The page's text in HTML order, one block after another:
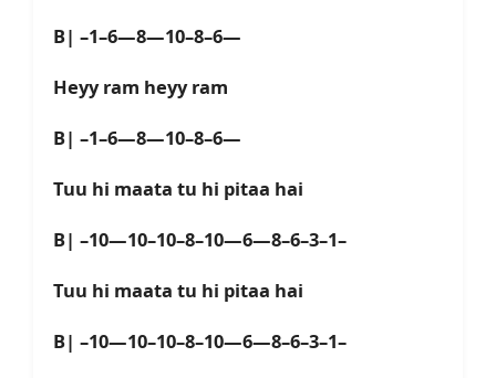
B| –1–6—8—10–8–6—
Heyy ram heyy ram
B| –1–6—8—10–8–6—
Tuu hi maata tu hi pitaa hai
B| –10—10–10–8–10—6—8–6–3–1–
Tuu hi maata tu hi pitaa hai
B| –10—10–10–8–10—6—8–6–3–1–